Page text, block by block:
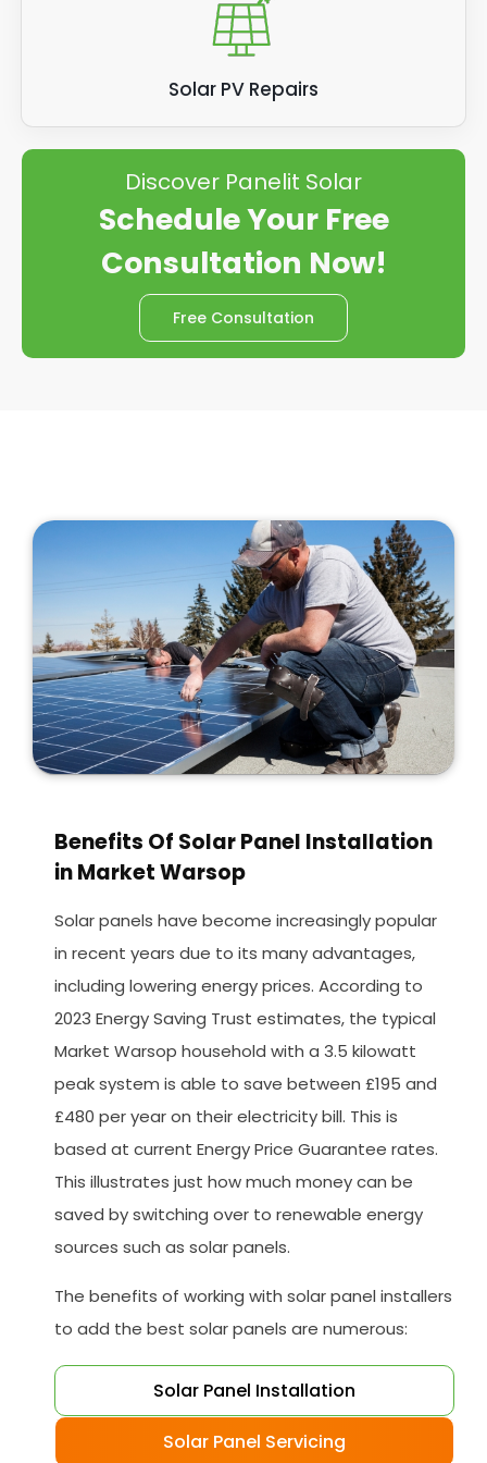
Solar PV Repairs
Discover Panelit Solar
Schedule Your Free
Consultation Now!
Free Consultation
Benefits Of Solar Panel Installation
in Market Warsop
Solar panels have become increasingly popular
in recent years due to its many advantages,
including lowering energy prices. According to
2023 Energy Saving Trust estimates, the typical
Market Warsop household with a 3.5 kilowatt
peak system is able to save between £195 and
£480 per year on their electricity bill. This is
based at current Energy Price Guarantee rates.
This illustrates just how much money can be
saved by switching over to renewable energy
sources such as solar panels.
The benefits of working with solar panel installers
to add the best solar panels are numerous:
Solar Panel Installation
Solar Panel Servicing